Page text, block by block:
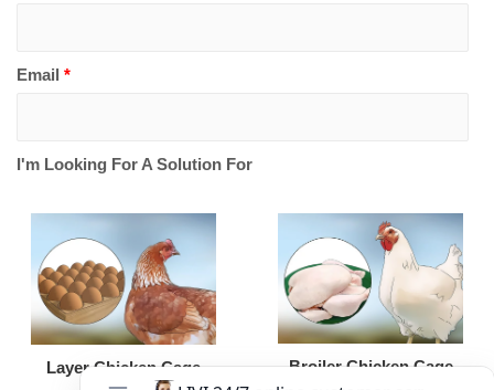
Email *
I'm Looking For A Solution For
Layer Chicken Cage Broiler Chicken Cage